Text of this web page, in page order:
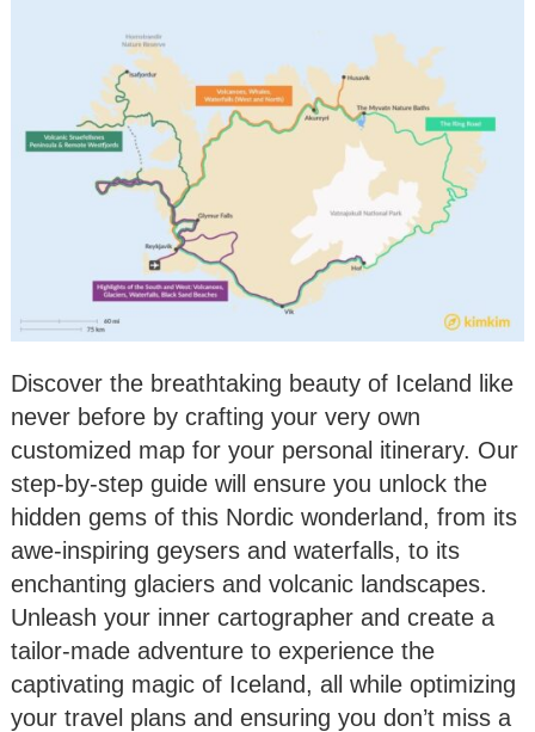
Discover the breathtaking beauty of Iceland like
never before by crafting your very own
customized map for your personal itinerary. Our
step-by-step guide will ensure you unlock the
hidden gems of this Nordic wonderland, from its
awe-inspiring geysers and waterfalls, to its
enchanting glaciers and volcanic landscapes.
Unleash your inner cartographer and create a
tailor-made adventure to experience the
captivating magic of Iceland, all while optimizing
your travel plans and ensuring you don’t miss a